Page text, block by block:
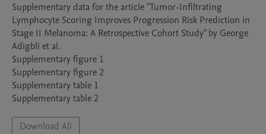
Supplementary data for the article "Tumor-Infiltrating
Lymphocyte Scoring Improves Progression Risk Prediction in
Stage II Melanoma: A Retrospective Cohort Study" by George
Adigbli et al.
Supplementary figure 1
Supplementary figure 2
Supplementary table 1
Supplementary table 2
Download All